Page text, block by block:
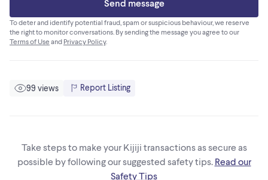
Send message
To deter and identify potential fraud, spam or suspicious behaviour, we reserve
the right to monitor conversations. By sending the message you agree to our
Terms of Use and Privacy Policy.
99 views Report Listing
Take steps to make your Kijiji transactions as secure as
possible by following our suggested safety tips. Read our
Safety Tips